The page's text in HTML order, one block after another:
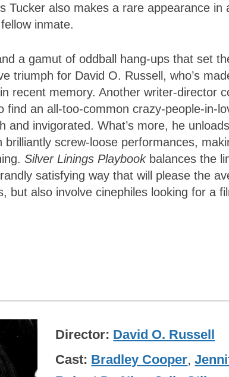
Tucker also makes a rare appearance in
inmate.
a gamut of oddball hang-ups that set
triumph for David O. Russell, who’s
recent memory. Another writer-director
an all-too-common crazy-people-in-
and invigorated. What’s more, he
screw-loose performances,
Silver Linings Playbookbalances the
satisfying way that will please the
but also involve cinephiles looking for a
Director David O. Russell
Cast Bradley Cooper,